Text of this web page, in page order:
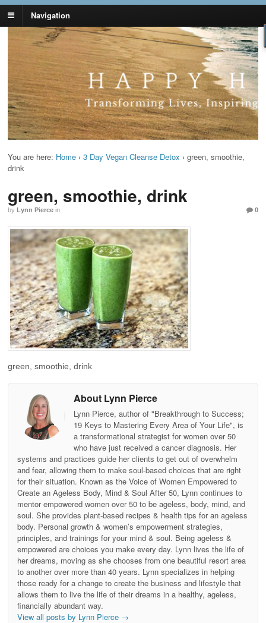
Navigation
Lynn Pierce -
Ageless Lifestyle
Your Ageless Life and Health
You are here: Home › 3 Day Vegan Cleanse Detox › green, smoothie,
drink
green, smoothie, drink
by Lynn Pierce in 0
green, smoothie, drink
About Lynn Pierce
Lynn Pierce, author of "Breakthrough to Success;
19 Keys to Mastering Every Area of Your Life", is
a transformational strategist for women over 50
who have just received a cancer diagnosis. Her
systems and practices guide her clients to get out of overwhelm
and fear, allowing them to make soul-based choices that are right
for their situation. Known as the Voice of Women Empowered to
Create an Ageless Body, Mind & Soul After 50, Lynn continues to
mentor empowered women over 50 to be ageless, body, mind, and
soul. She provides plant-based recipes & health tips for an ageless
body. Personal growth & women’s empowerment strategies,
principles, and trainings for your mind & soul. Being ageless &
empowered are choices you make every day. Lynn lives the life of
her dreams, moving as she chooses from one beautiful resort area
to another over more than 40 years. Lynn specializes in helping
those ready for a change to create the business and lifestyle that
allows them to live the life of their dreams in a healthy, ageless,
financially abundant way.
View all posts by Lynn Pierce →